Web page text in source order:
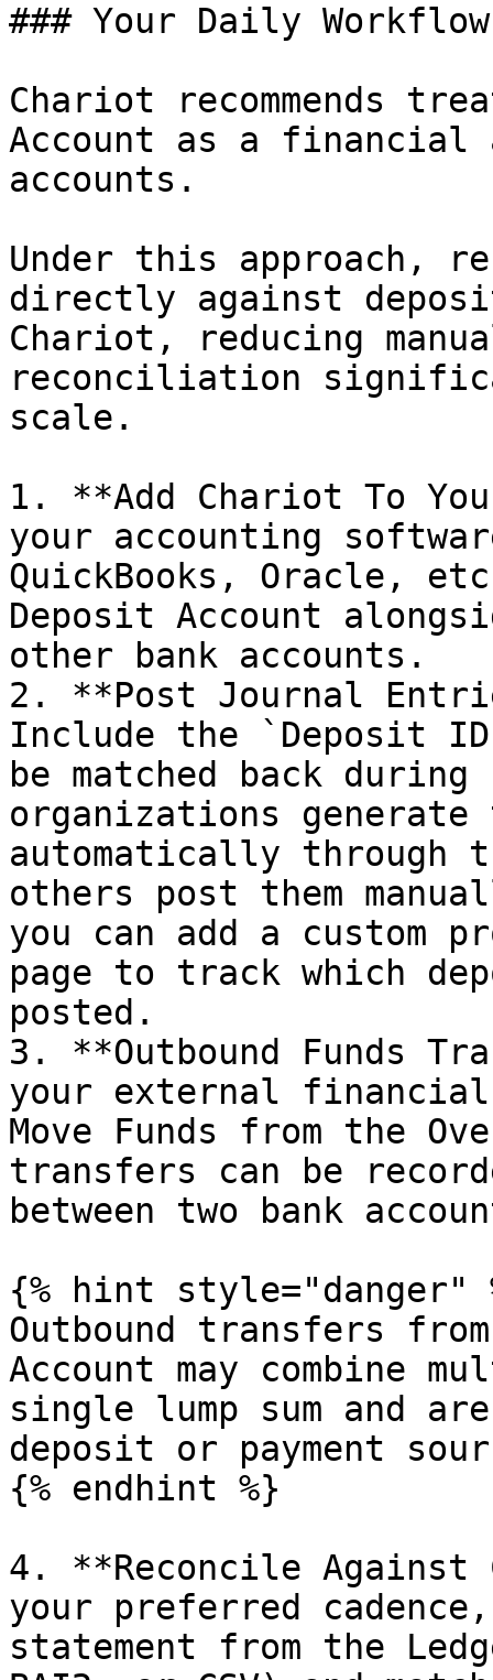
### Your Daily Workflow
Chariot recommends
Account as a
accounts.
Under this approach,
directly against
Chariot, reducing
reconciliation
scale.
1. **Add Chariot To
your accounting
QuickBooks, Oracle,
Deposit Account
other bank accounts.
2. **Post Journal
Include the `Deposit
be matched back
organizations
automatically through
others post them
you can add a custom
page to track which
posted.
3. **Outbound Funds
your external
Move Funds from the
transfers can be
between two bank
{% hint style="danger"
Outbound transfers
Account may combine
single lump sum and
deposit or payment
{% endhint %}
4. **Reconcile Against
your preferred
statement from the